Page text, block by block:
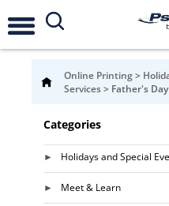
Online Printing>
Services> Father's
Categories
Holidays and Special
Meet & Learn